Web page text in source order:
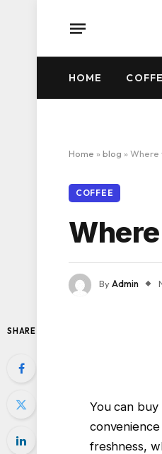
HOME
Home » blog » Where
COFFEE
ByAdmin
SHARE
You can
freshness,